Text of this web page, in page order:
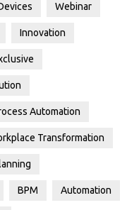
Webinar
Innovation
Automation
Transformation
BPM Automation